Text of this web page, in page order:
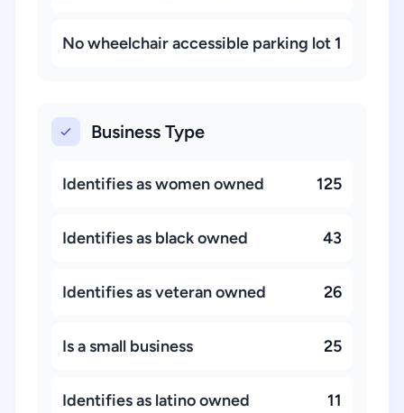
No wheelchair accessible parking lot 1
Business Type
Identifies as women owned 125
Identifies as black owned 43
Identifies as veteran owned 26
Is a small business 25
Identifies as latino owned 11